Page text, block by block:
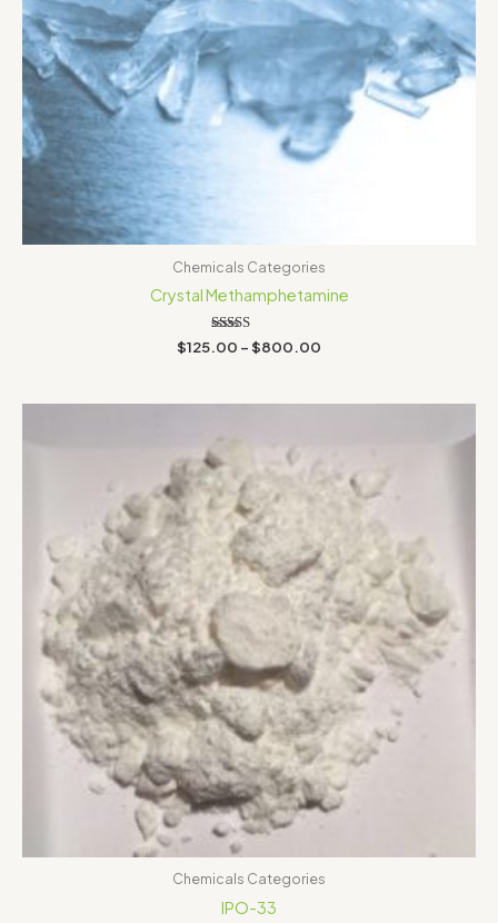
Chemicals Categories
Crystal Methamphetamine
Rated
3.00
$125.00 –$800.00
Chemicals Categories
IPO-33
$460.00